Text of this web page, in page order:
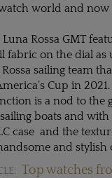
world and now
Rossa GMT
fabric on the dial as
sailing team
Cup in 2021.
is a nod to the
boats and
case and the
and stylish
Top watches